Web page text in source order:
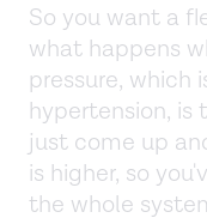
So you want a
what happens
pressure, which
hypertension,
just come up
is higher, so
the whole